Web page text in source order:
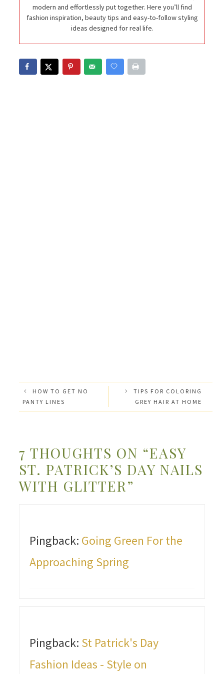
modern and effortlessly put together. Here you’ll find
fashion inspiration, beauty tips and easy-to-follow styling
ideas designed for real life.
HOW TO GET NO
PANTY LINES
TIPS FOR COLORING
GREY HAIR AT HOME
7 THOUGHTS ON “EASY
ST. PATRICK’S DAY NAILS
WITH GLITTER”
Pingback: Going Green For the
Approaching Spring
Pingback: St Patrick's Day
Fashion Ideas - Style on